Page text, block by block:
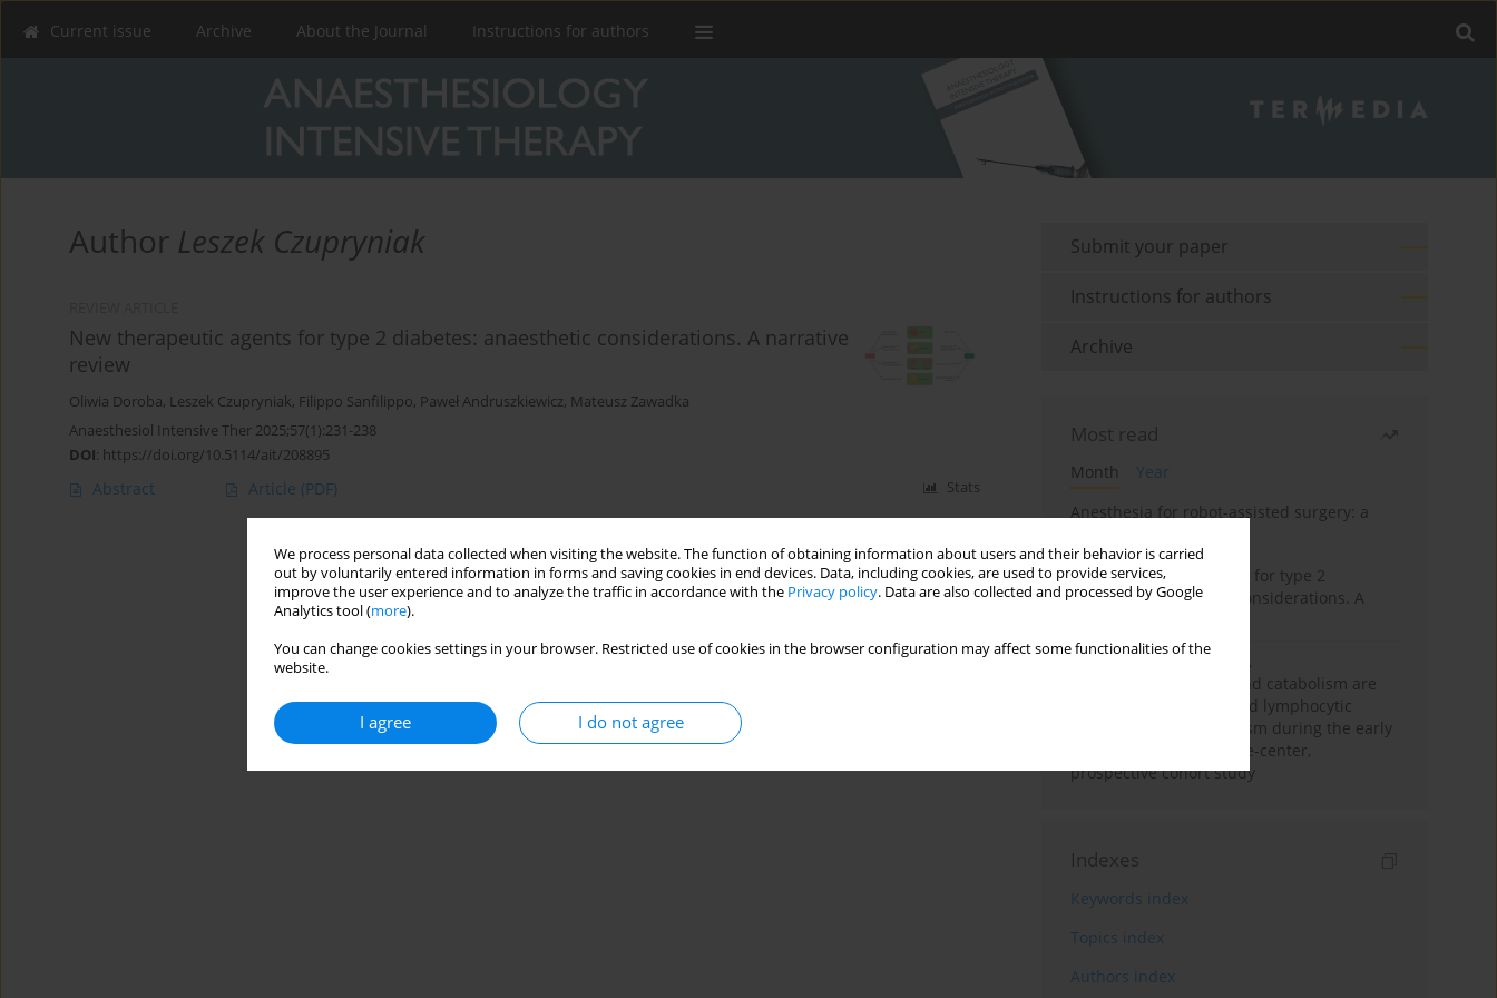
We process personal data collected when visiting the website. The function of obtaining information about users and their behavior is carried
out by voluntarily entered information in forms and saving cookies in end devices. Data, including cookies, are used to provide services,
improve the user experience and to analyze the traffic in accordance with the Privacy policy. Data are also collected and processed by Google
Analytics tool (more).
You can change cookies settings in your browser. Restricted use of cookies in the browser configuration may affect some functionalities of the
website.
I agree I do not agree
Current issue Archive About the Journal Instructions for authors
Author Leszek Czupryniak
New therapeutic agents for type 2 diabetes: anaesthetic considerations. A narrative
review
Oliwia Doroba, Leszek Czupryniak, Filippo Sanfilippo, Paweł Andruszkiewicz, Mateusz Zawadka
Anaesthesiol Intensive Ther 2025;57(1):231-238
DOI: https://doi.org/10.5114/ait/208895
Abstract Article (PDF) Stats
Submit your paper
Instructions for authors
Archive
Most read
Month
Year
Anesthesia for robot-assisted surgery: a
New therapeutic agents for type 2
diabetes: anaesthetic considerations. A
Persistent inflammation,
immunosuppression, and catabolism are
associated with impaired lymphocytic
mitochondrial metabolism during the early
phase of sepsis. A single-center,
prospective cohort study
Indexes
Keywords index
Topics index
Authors index